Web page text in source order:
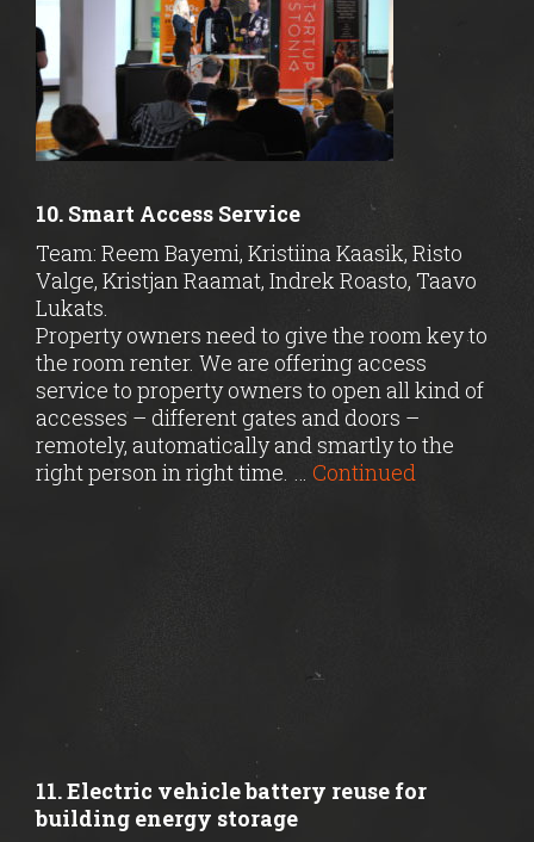
10. Smart Access Service
Team: Reem Bayemi, Kristiina Kaasik, Risto
Valge, Kristjan Raamat, Indrek Roasto, Taavo
Lukats.
Property owners need to give the room key to
the room renter. We are offering access
service to property owners to open all kind of
accesses – different gates and doors –
remotely, automatically and smartly to the
right person in right time. … Continued
11. Electric vehicle battery reuse for
building energy storage